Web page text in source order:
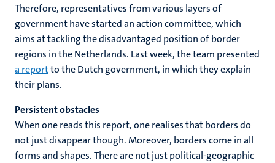
Therefore, representatives from various layers of
government have started an action committee, which
aims at tackling the disadvantaged position of border
regions in the Netherlands. Last week, the team presented
a reportto the Dutch government, in which they explain
their plans.
Persistent obstacles
When one reads this report, one realises that borders do
not just disappear though. Moreover, borders come in all
forms and shapes. There are not just political-geographic